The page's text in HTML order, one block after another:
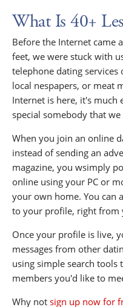
What Is 40+
Before the Internet came
feet, we were stuck with
telephone dating services
local nespapers, or meat
Internet is here, it's much
special somebody that we
When you join an online
instead of sending an
magazine, you wsimply
online using your PC or
your own home. You can
to your profile, right from
Once your profile is live,
messages from other
using simple search tools
members you'd like to
Why not sign up now for